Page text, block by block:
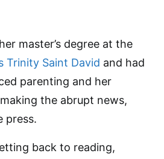
master’s degree at the
Trinity Saint David and had
parenting and her
the abrupt news,
press.
back to reading,